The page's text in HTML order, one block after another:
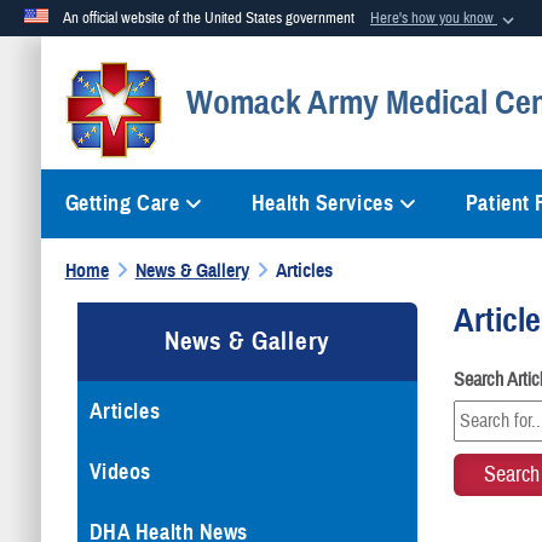
An official website of the United States government Here's how you know
Official websites use .mil
A.milwebsite belongs to an official U.S. Department of Defense
Womack Army Medical
Getting Care Health Services Patient
Home News & Gallery Articles
News & Gallery
Articles
Videos
DHA Health News
Search